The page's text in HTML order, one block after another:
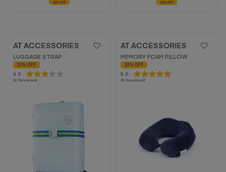
20% OFF 20% OFF
AT ACCESSORIES
LUGGAGE STRAP
20% OFF
3.0
(2 Reviews)
3.0
out
AT ACCESSORIES
MEMORY FOAM PILLOW
20% OFF
5.0
(2 Reviews)
5.0
out